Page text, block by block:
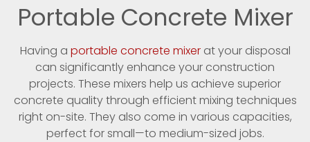
Portable Concrete Mixer
Having a portable concrete mixerat your disposal
can significantly enhance your construction
projects. These mixers help us achieve superior
concrete quality through efficient mixing techniques
right on-site. They also come in various capacities,
perfect for small—to medium-sized jobs.